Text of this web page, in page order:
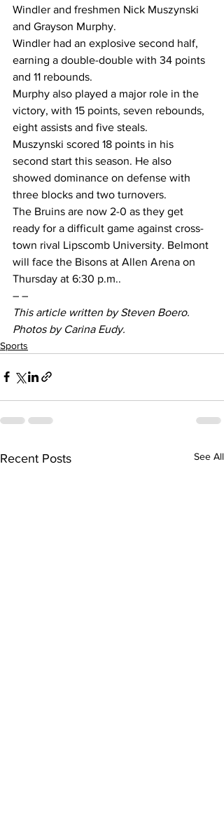
Windler and freshmen Nick Muszynski
and Grayson Murphy.
Windler had an explosive second half,
earning a double-double with 34 points
and 11 rebounds.
Murphy also played a major role in the
victory, with 15 points, seven rebounds,
eight assists and five steals.
Muszynski scored 18 points in his
second start this season. He also
showed dominance on defense with
three blocks and two turnovers.
The Bruins are now 2-0 as they get
ready for a difficult game against cross-
town rival Lipscomb University. Belmont
will face the Bisons at Allen Arena on
Thursday at 6:30 p.m..
– –
This article written by Steven Boero.
Photos by Carina Eudy.
Sports
Recent Posts See All